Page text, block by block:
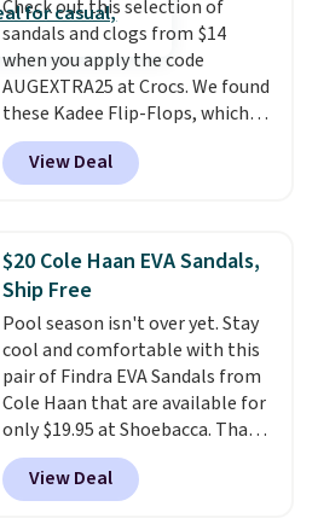
making this the best price
online by around $8 altogether.
Check out this selection of
sandals and clogs from $14
when you apply the code
AUGEXTRA25 at Crocs. We found
these Kadee Flip-Flops, which
dropped from $24.99 to $18.74
to $14.05 with the code. Other
retailers are charging $19 or
lowest price we have ever seen
these priced by $1! Also, these
Baya Clogs drop from $49.99 to
$22.49 with the code. These
clogs are available in several
colors at this price.Crocs'
comfort is the kind that
converts skeptics, and the
Kadee flip-flop and Baya Clog
are two of the styles that do it
View Deal
$20 Cole Haan EVA Sandals,
Ship Free
Pool season isn't over yet. Stay
cool and comfortable with this
pair of Findra EVA Sandals from
Cole Haan that are available for
only $19.95 at Shoebacca. That's
the lowest price anywhere.
Usually they sell for $45. Even
better is that they ship free. EVA
View Deal